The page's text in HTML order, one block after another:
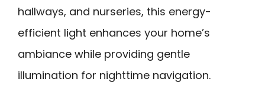
hallways, and nurseries, this energy-
efficient light enhances your home’s
ambiance while providing gentle
illumination for nighttime navigation.